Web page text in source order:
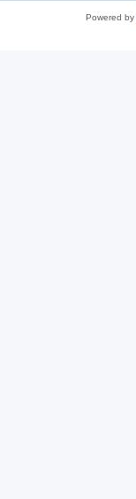
Powered by